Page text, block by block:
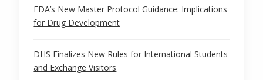
FDA’s New Master Protocol Guidance: Implications
for Drug Development
DHS Finalizes New Rules for International Students
and Exchange Visitors